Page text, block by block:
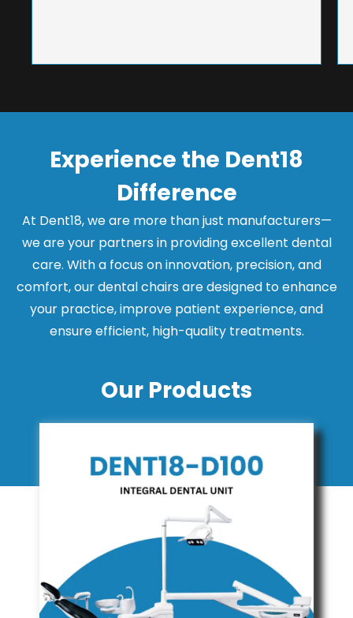
Experience the Dent18
Difference
At Dent18, we are more than just manufacturers—
we are your partners in providing excellent dental
care. With a focus on innovation, precision, and
comfort, our dental chairs are designed to enhance
your practice, improve patient experience, and
ensure efficient, high-quality treatments.
Our Products